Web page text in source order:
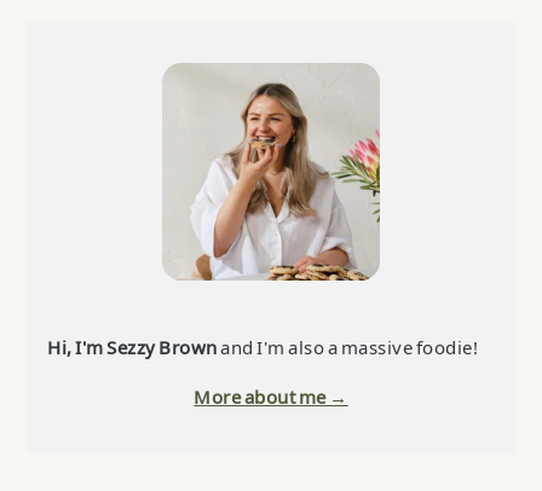
Hi, I'm Sezzy Brownand I'm also a massive foodie!
More about me →